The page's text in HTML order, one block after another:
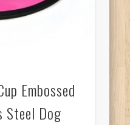
Embossed
Steel Dog